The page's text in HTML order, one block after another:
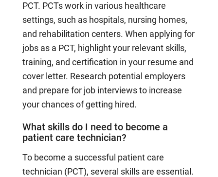
PCT. PCTs work in various healthcare
settings, such as hospitals, nursing homes,
and rehabilitation centers. When applying for
jobs as a PCT, highlight your relevant skills,
training, and certification in your resume and
cover letter. Research potential employers
and prepare for job interviews to increase
your chances of getting hired.
What skills do I need to become a
patient care technician?
To become a successful patient care
technician (PCT), several skills are essential.